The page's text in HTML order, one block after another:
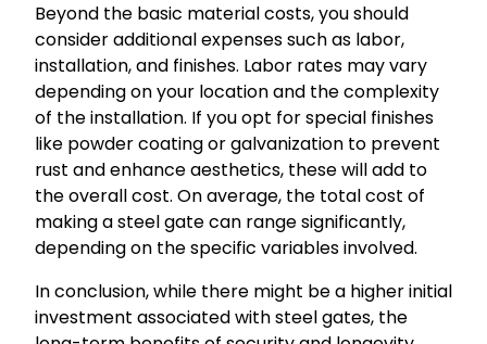
Beyond the basic material costs, you should
consider additional expenses such as labor,
installation, and finishes. Labor rates may vary
depending on your location and the complexity
of the installation. If you opt for special finishes
like powder coating or galvanization to prevent
rust and enhance aesthetics, these will add to
the overall cost. On average, the total cost of
making a steel gate can range significantly,
depending on the specific variables involved.
In conclusion, while there might be a higher initial
investment associated with steel gates, the